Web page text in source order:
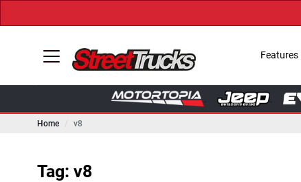
Features
Home v8
Tag: v8